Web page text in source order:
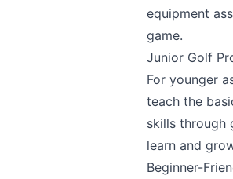
equipment
game.
Junior Golf
For younger
teach the
skills through
learn and
Beginner-